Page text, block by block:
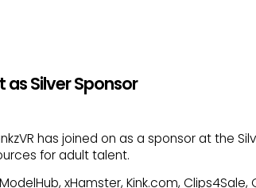
as Silver Sponsor
has joined on as a sponsor at the
for adult talent.
xHamster, Kink.com, Clips4Sale,